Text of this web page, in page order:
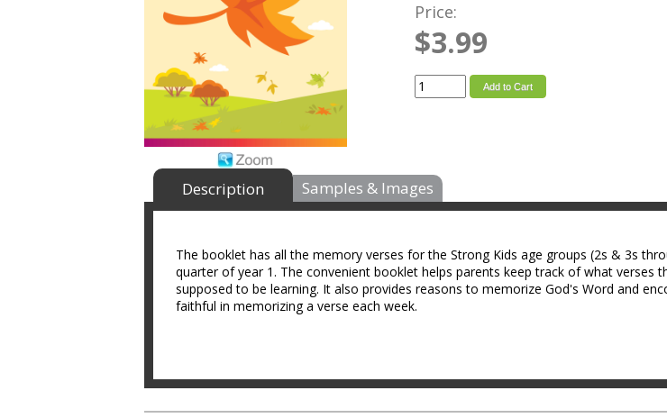
Price:
$3.99
Add to Cart
Description Samples & Images
The booklet has all the memory verses for the Strong Kids age groups (2s & 3s
quarter of year 1. The convenient booklet helps parents keep track of what verses
supposed to be learning. It also provides reasons to memorize God's Word and
faithful in memorizing a verse each week.